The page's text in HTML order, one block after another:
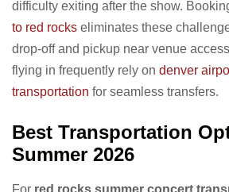
difficulty exiting after the show.
to red rocks eliminates these
drop-off and pickup near venue
flying in frequently rely on denver
transportation for seamless transfers.
Best Transportation
Summer 2026